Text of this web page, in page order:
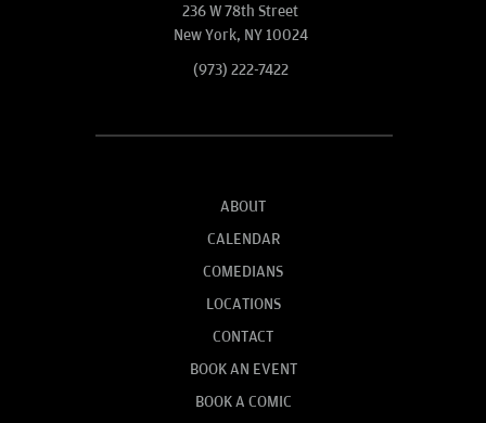
236 W 78th Street
New York, NY 10024
(973) 222-7422
ABOUT
CALENDAR
COMEDIANS
LOCATIONS
CONTACT
BOOK AN EVENT
BOOK A COMIC